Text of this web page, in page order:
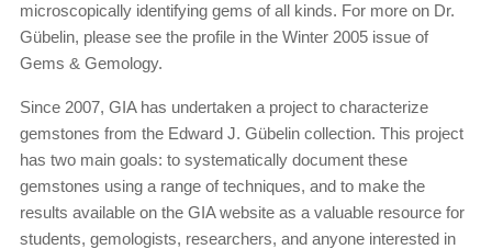
microscopically identifying gems of all kinds. For more on Dr.
Gübelin, please see the profile in the Winter 2005 issue of
Gems & Gemology.
Since 2007, GIA has undertaken a project to characterize
gemstones from the Edward J. Gübelin collection. This project
has two main goals: to systematically document these
gemstones using a range of techniques, and to make the
results available on the GIA website as a valuable resource for
students, gemologists, researchers, and anyone interested in